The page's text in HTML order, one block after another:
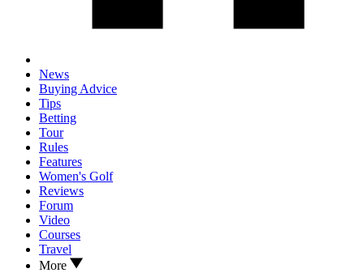
News
Buying Advice
Tips
Betting
Tour
Rules
Features
Women's Golf
Reviews
Forum
Video
Courses
Travel
More